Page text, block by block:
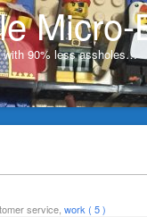
Micro-
with 90% less assholes…
service, work ( 5 )